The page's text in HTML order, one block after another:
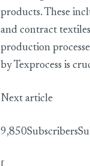
products. These
and contract
production
by Texprocess is
Next article
9,850Subscribers